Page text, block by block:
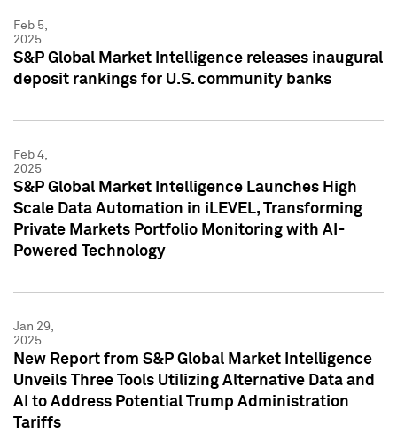
Feb 5,
2025
S&P Global Market Intelligence releases inaugural
deposit rankings for U.S. community banks
Feb 4,
2025
S&P Global Market Intelligence Launches High
Scale Data Automation in iLEVEL, Transforming
Private Markets Portfolio Monitoring with AI-
Powered Technology
Jan 29,
2025
New Report from S&P Global Market Intelligence
Unveils Three Tools Utilizing Alternative Data and
AI to Address Potential Trump Administration
Tariffs